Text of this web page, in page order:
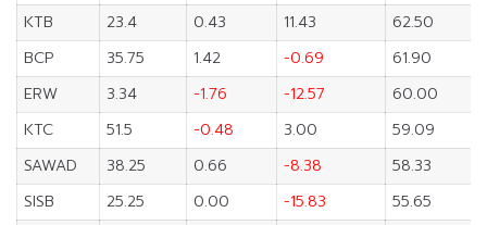
KTB
23.4 0.43 11.43
62.50
BCP
35.75 1.42 -0.69
61.90
ERW
3.34 -1.76 -12.57
60.00
KTC
51.5 -0.48 3.00
59.09
SAWAD
38.25 0.66 -8.38
58.33
SISB
25.25 0.00 -15.83
55.65